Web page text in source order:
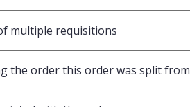
multiple requisitions
the order this order was split from